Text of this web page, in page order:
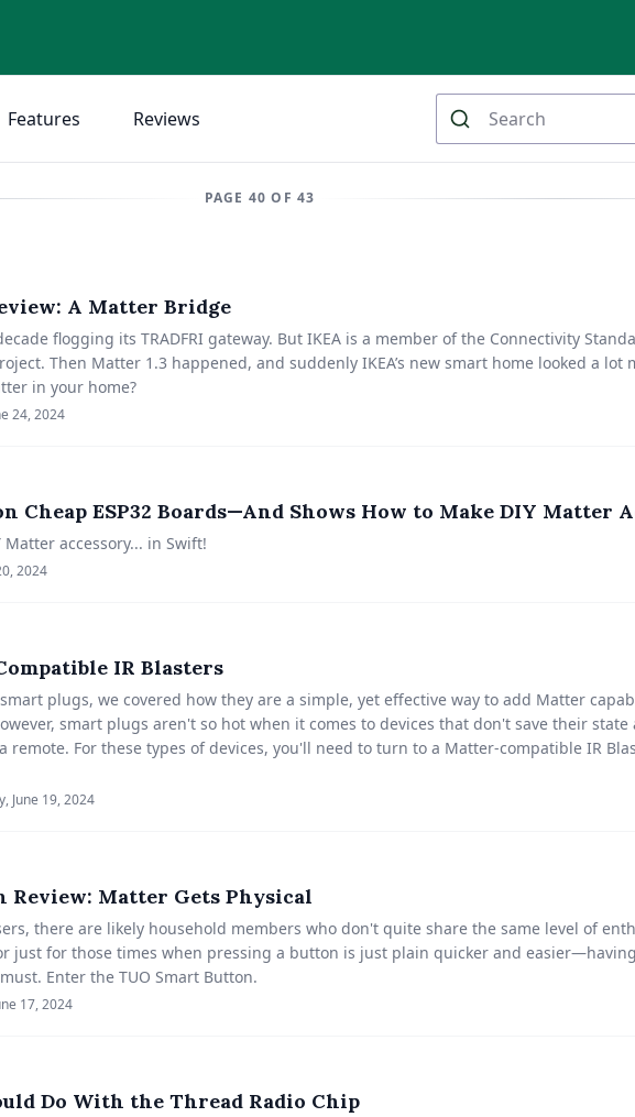
Features Reviews
PAGE 40 OF 43
A Matter Bridge
flogging its TRADFRI gateway. But IKEA is a member of the Connectivity
Then Matter 1.3 happened, and suddenly IKEA’s new smart home looked a
in your home?
24, 2024
Cheap ESP32 Boards—And Shows How to Make DIY Matter
Matter accessory... in Swift!
2024
IR Blasters
plugs, we covered how they are a simple, yet effective way to add Matter
smart plugs aren't so hot when it comes to devices that don't save their
remote. For these types of devices, you'll need to turn to a Matter-compatible IR
June 19, 2024
Review: Matter Gets Physical
there are likely household members who don't quite share the same level of
just for those times when pressing a button is just plain quicker and
Enter the TUO Smart Button.
17, 2024
Do With the Thread Radio Chip